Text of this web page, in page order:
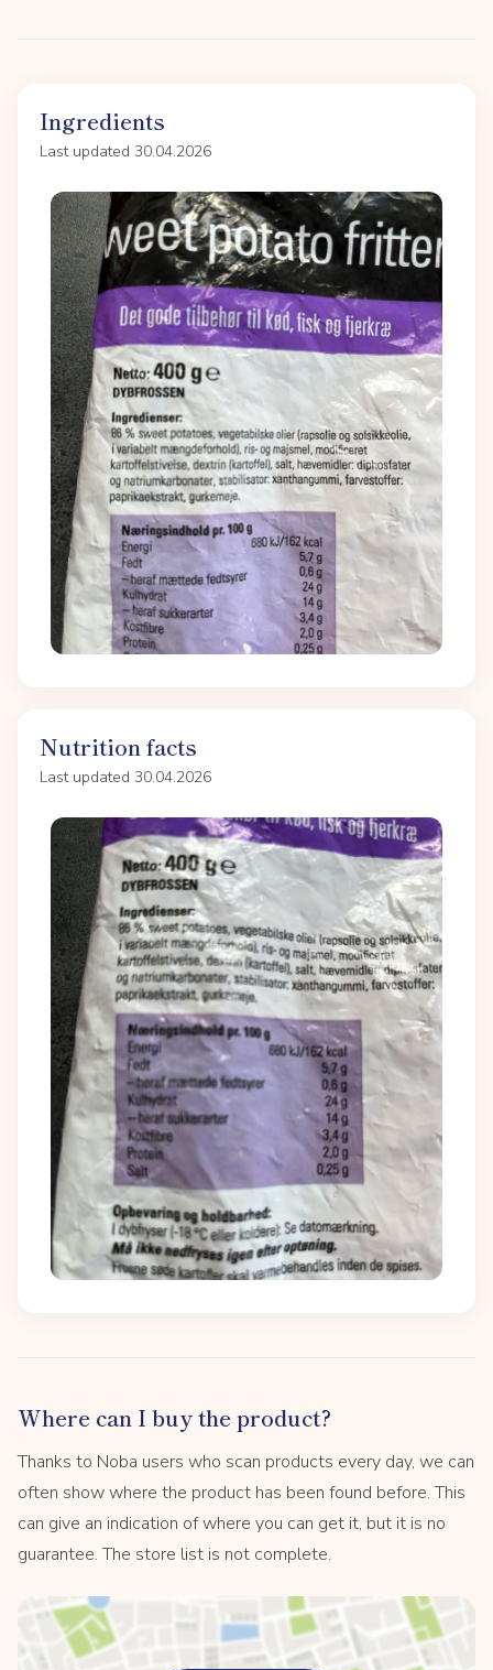
Ingredients
Last updated 30.04.2026
Nutrition facts
Last updated 30.04.2026
Where can I buy the product?
Thanks to Noba users who scan products every day, we can
often show where the product has been found before. This
can give an indication of where you can get it, but it is no
guarantee. The store list is not complete.